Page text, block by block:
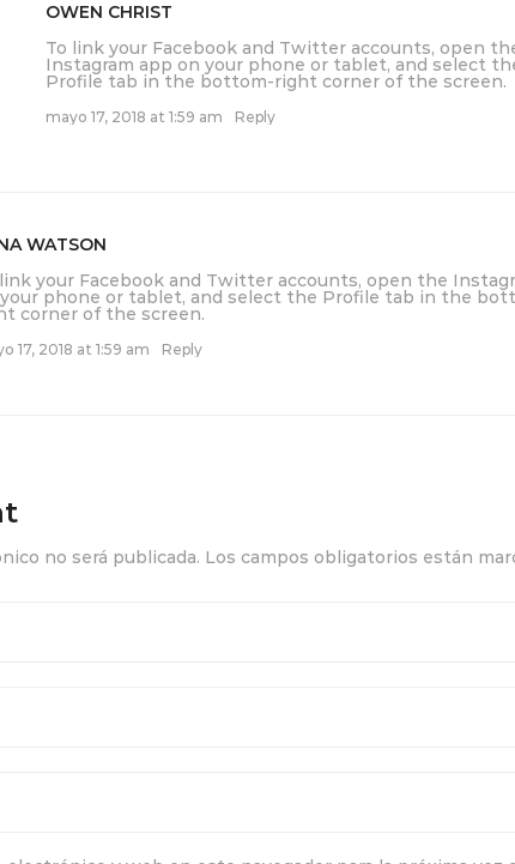
OWEN CHRIST
To link your Facebook and Twitter accounts, open
Instagram app on your phone or tablet, and select
Profile tab in the bottom-right corner of the screen.
mayo 17, 2018 at 1:59 am Reply
WATSON
your Facebook and Twitter accounts, open the
phone or tablet, and select the Profile tab in the
corner of the screen.
17, 2018 at 1:59 am Reply
no será publicada. Los campos obligatorios están